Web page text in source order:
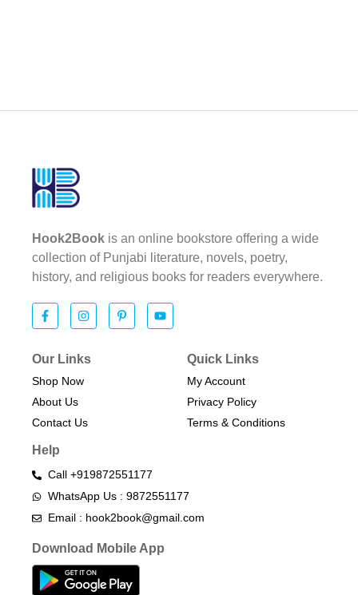
Hook2Book is an online bookstore offering a wide
collection of Punjabi literature, novels, poetry,
history, and religious books for readers everywhere.
Our Links
Shop Now
About Us
Contact Us
Quick Links
My Account
Privacy Policy
Terms & Conditions​
Help
Call +919872551177
WhatsApp Us : 9872551177
Email : hook2book@gmail.com
Download Mobile App